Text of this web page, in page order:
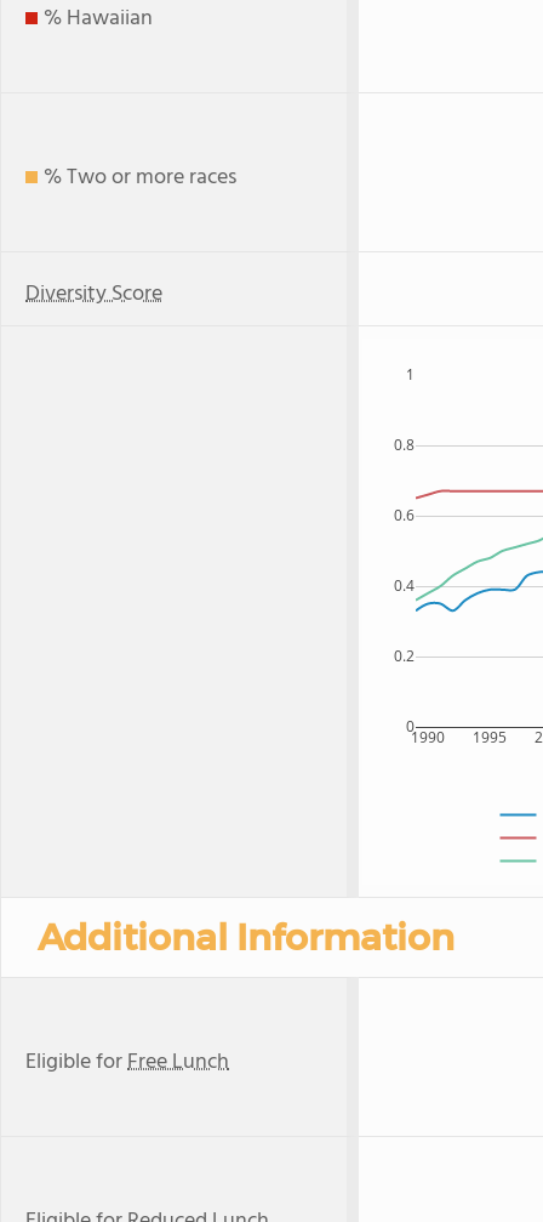
% Hawaiian
% Two or more races
Diversity Score
1990 1995
0
0.2
0.4
0.6
0.8
1
Additional Information
Eligible forFree Lunch